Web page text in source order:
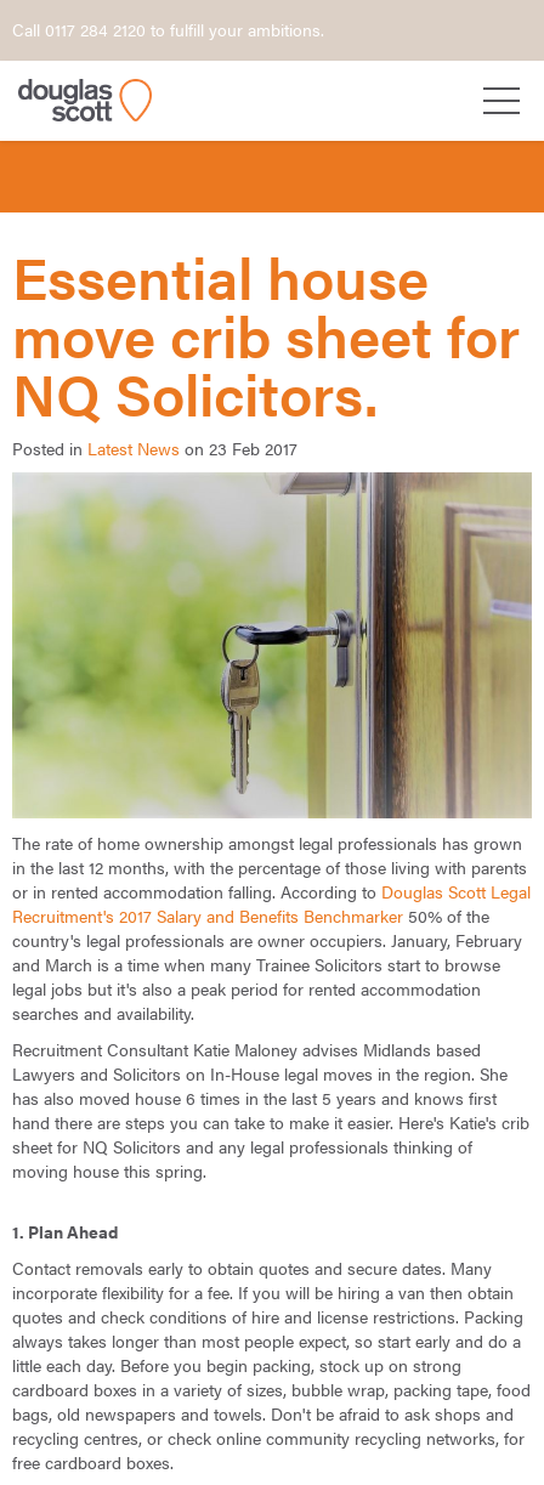
Call 0117 284 2120 to fulfill your ambitions.
Essential house
move crib sheet for
NQ Solicitors.
Posted in Latest News on 23 Feb 2017
The rate of home ownership amongst legal professionals has grown
in the last 12 months, with the percentage of those living with parents
or in rented accommodation falling. According to Douglas Scott Legal
Recruitment's 2017 Salary and Benefits Benchmarker 50% of the
country's legal professionals are owner occupiers. January, February
and March is a time when many Trainee Solicitors start to browse
legal jobs but it's also a peak period for rented accommodation
searches and availability.
Recruitment Consultant Katie Maloney advises Midlands based
Lawyers and Solicitors on In-House legal moves in the region. She
has also moved house 6 times in the last 5 years and knows first
hand there are steps you can take to make it easier. Here's Katie's crib
sheet for NQ Solicitors and any legal professionals thinking of
moving house this spring.
1. Plan Ahead
Contact removals early to obtain quotes and secure dates. Many
incorporate flexibility for a fee. If you will be hiring a van then obtain
quotes and check conditions of hire and license restrictions. Packing
always takes longer than most people expect, so start early and do a
little each day. Before you begin packing, stock up on strong
cardboard boxes in a variety of sizes, bubble wrap, packing tape, food
bags, old newspapers and towels. Don't be afraid to ask shops and
recycling centres, or check online community recycling networks, for
free cardboard boxes.